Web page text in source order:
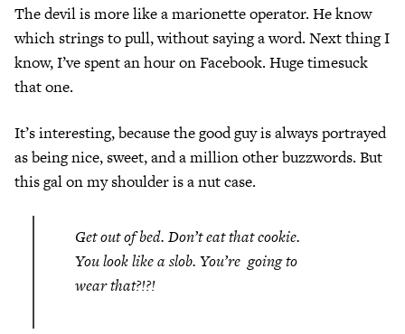
The devil is more like a marionette operator. He know
which strings to pull, without saying a word. Next thing I
know, I’ve spent an hour on Facebook. Huge timesuck
that one.
It’s interesting, because the good guy is always portrayed
as being nice, sweet, and a million other buzzwords. But
this gal on my shoulder is a nut case.
Get out of bed. Don’t eat that cookie.
You look like a slob. You’re going to
wear that?!?!